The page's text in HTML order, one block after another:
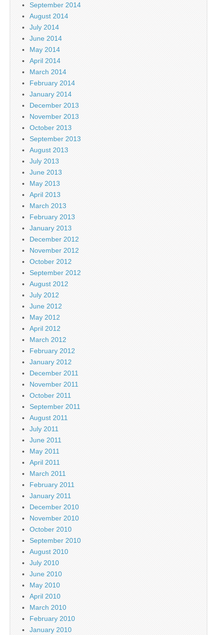
September 2014
August 2014
July 2014
June 2014
May 2014
April 2014
March 2014
February 2014
January 2014
December 2013
November 2013
October 2013
September 2013
August 2013
July 2013
June 2013
May 2013
April 2013
March 2013
February 2013
January 2013
December 2012
November 2012
October 2012
September 2012
August 2012
July 2012
June 2012
May 2012
April 2012
March 2012
February 2012
January 2012
December 2011
November 2011
October 2011
September 2011
August 2011
July 2011
June 2011
May 2011
April 2011
March 2011
February 2011
January 2011
December 2010
November 2010
October 2010
September 2010
August 2010
July 2010
June 2010
May 2010
April 2010
March 2010
February 2010
January 2010